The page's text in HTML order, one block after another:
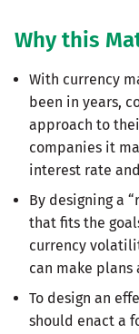
Why this
With currency
been in years,
approach to
companies it
interest rate
By designing a
that fits the
currency
can make plans
To design an
should enact a